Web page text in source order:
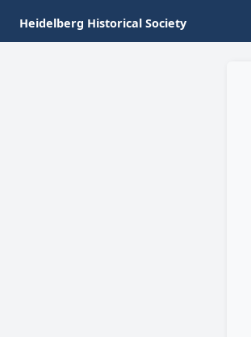
Heidelberg Historical Society